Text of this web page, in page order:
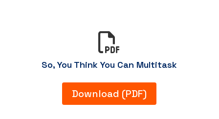

So, You Think You Can Multitask
Download (PDF)